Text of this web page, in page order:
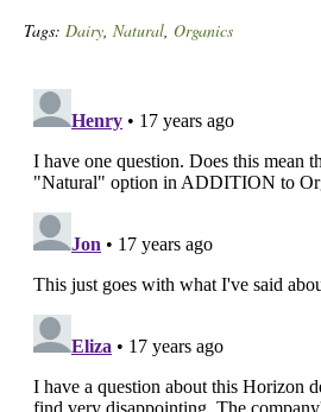
Tags: Dairy, Natural, Organics